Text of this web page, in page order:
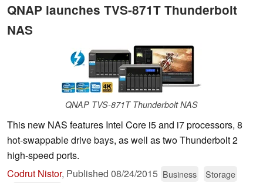
QNAP launches TVS-871T Thunderbolt
NAS
QNAP TVS-871T Thunderbolt NAS
This new NAS features Intel Core i5 and i7 processors, 8
hot-swappable drive bays, as well as two Thunderbolt 2
high-speed ports.
Codrut Nistor, Published 08/24/2015 Business
Storage